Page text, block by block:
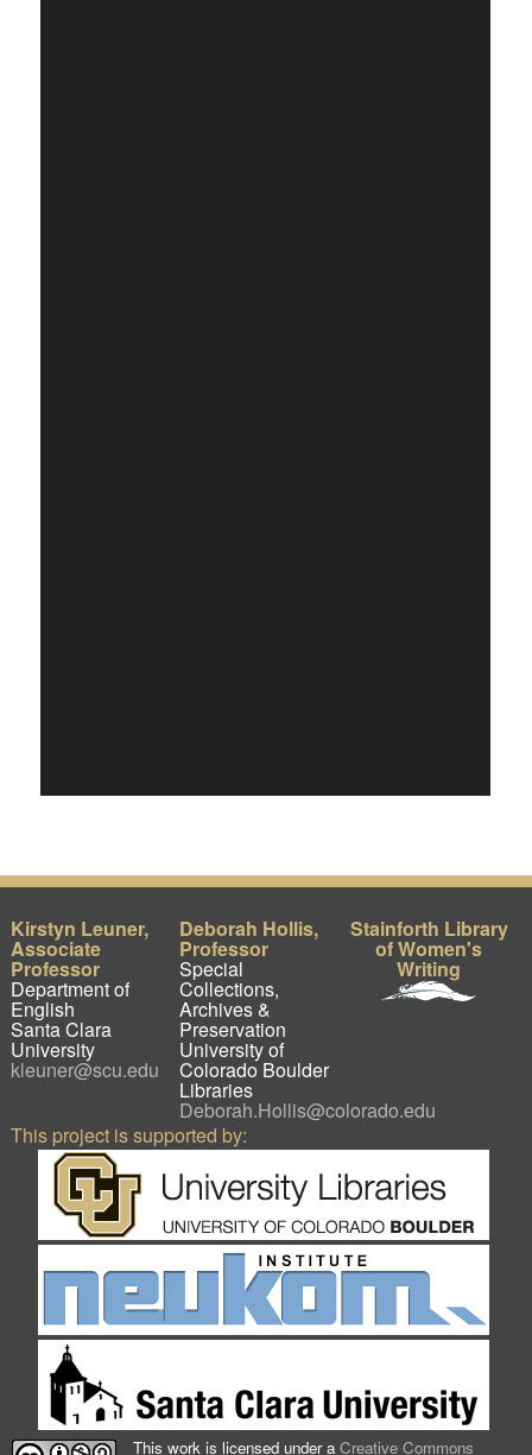
Kirstyn Leuner,
Associate
Professor
Department of
English
Santa Clara
University
kleuner@scu.edu
Deborah Hollis,
Professor
Special
Collections,
Archives &
Preservation
University of
Colorado Boulder
Libraries
Deborah.Hollis@colorado.edu
Stainforth Library
of Women's
Writing
This project is supported by:
This work is licensed under aCreative Commons